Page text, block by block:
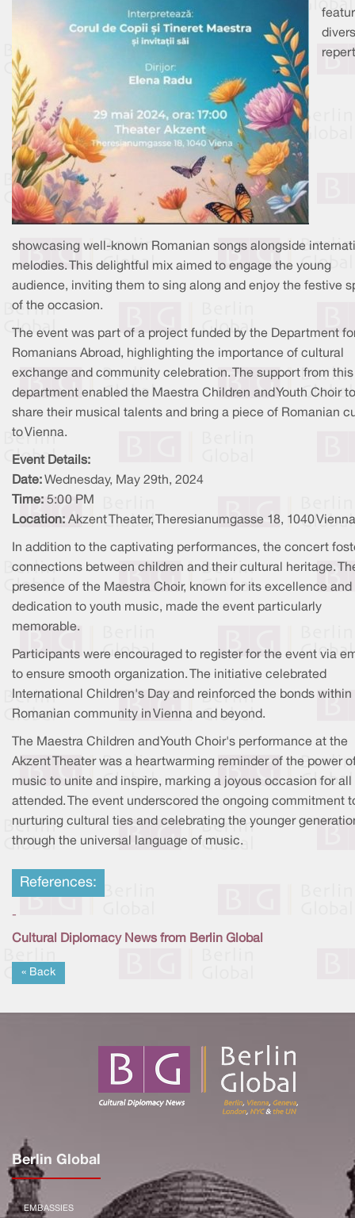
showcasing well-known Romanian songs alongside
melodies. This delightful mix aimed to engage the young
audience, inviting them to sing along and enjoy the festive
of the occasion.
The event was part of a project funded by the Department
Romanians Abroad, highlighting the importance of cultural
exchange and community celebration. The support from this
department enabled the Maestra Children and Youth Choir to
share their musical talents and bring a piece of Romanian
to Vienna.
Event Details:
Date: Wednesday, May 29th, 2024
Time: 5:00 PM
Location: Akzent Theater, Theresianumgasse 18, 1040 Vienna
In addition to the captivating performances, the concert
connections between children and their cultural heritage.
presence of the Maestra Choir, known for its excellence and
dedication to youth music, made the event particularly
memorable.
Participants were encouraged to register for the event via
to ensure smooth organization. The initiative celebrated
International Children's Day and reinforced the bonds within
Romanian community in Vienna and beyond.
The Maestra Children and Youth Choir's performance at the
Akzent Theater was a heartwarming reminder of the power
music to unite and inspire, marking a joyous occasion for all
attended. The event underscored the ongoing commitment
nurturing cultural ties and celebrating the younger
through the universal language of music.
References:
-
Cultural Diplomacy News from Berlin Global
« Back
Berlin Global
EMBASSIES